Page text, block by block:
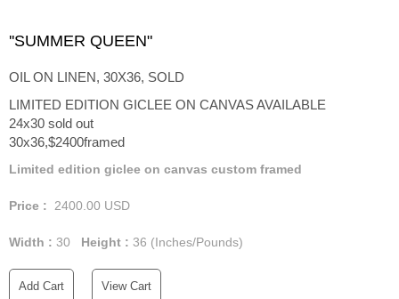
''SUMMER QUEEN"
OIL ON LINEN, 30X36, SOLD
LIMITED EDITION GICLEE ON CANVAS AVAILABLE
24x30 sold out
30x36,$2400framed
Limited edition giclee on canvas custom framed
Price : 2400.00 USD
Width : 30 Height : 36 (Inches/Pounds)
Add Cart View Cart